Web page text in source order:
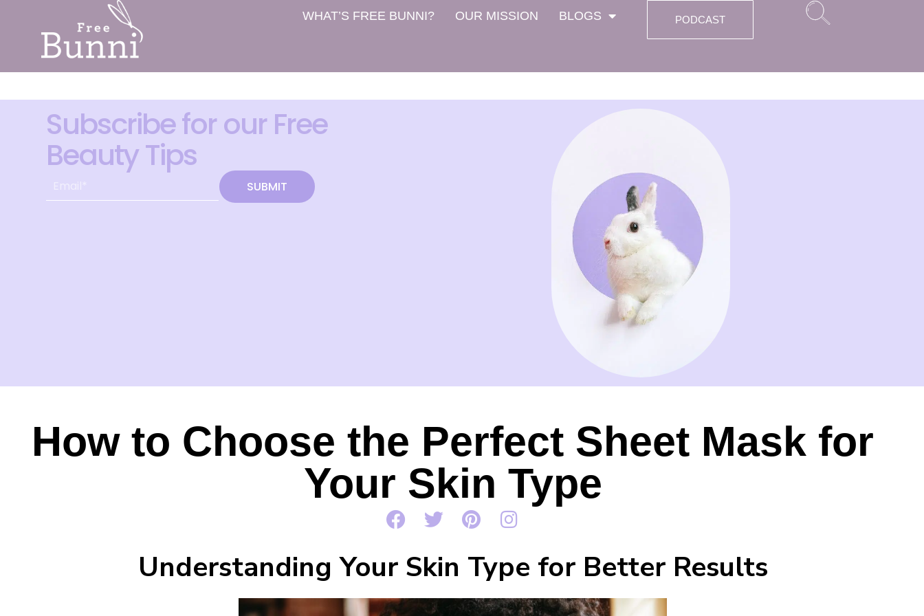
WHAT’S FREE BUNNI? OUR MISSION BLOGS PODCAST
Subscribe for our Free
Beauty Tips
SUBMIT
How to Choose the Perfect Sheet Mask for
Your Skin Type
Understanding Your Skin Type for Better Results